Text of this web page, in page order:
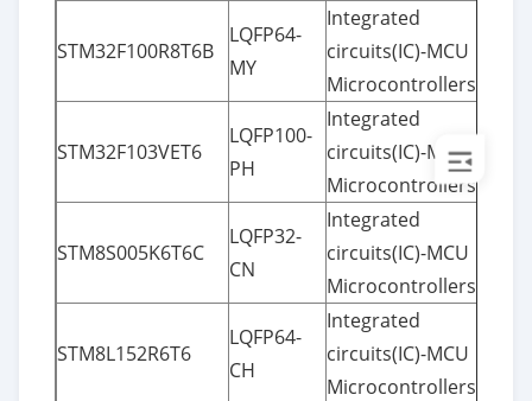
STM32F100R8T6B
LQFP64-
MY
Integrated
circuits(IC)-MCU
Microcontrollers
STM32F103VET6
LQFP100-
PH
Integrated
circuits(IC)-MCU
Microcontrollers
STM8S005K6T6C
LQFP32-
CN
Integrated
circuits(IC)-MCU
Microcontrollers
STM8L152R6T6
LQFP64-
CH
Integrated
circuits(IC)-MCU
Microcontrollers